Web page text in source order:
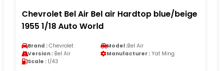
Chevrolet Bel Air Bel air Hardtop blue/beige
1955 1/18 Auto World
Brand : Chevrolet Model :Bel Air
Version : Bel Air Manufacturer : Yat Ming
Scale : 1/43